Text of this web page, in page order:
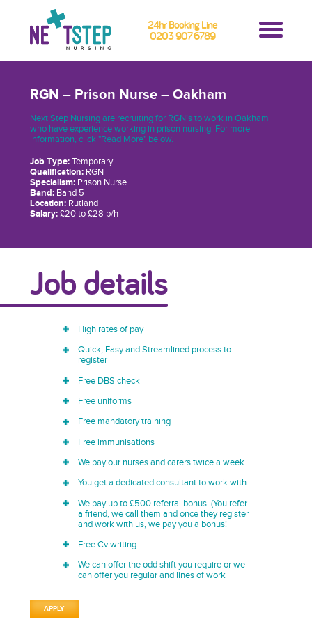
24hr Booking Line
0203 907 6789
RGN – Prison Nurse – Oakham
Next Step Nursing are recruiting for RGN’s to work in Oakham
who have experience working in prison nursing. For more
information, click "Read More" below.
Job Type:Temporary
Qualification:RGN
Specialism:Prison Nurse
Band:Band 5
Location:Rutland
Salary:£20 to £28 p/h
Job details
High rates of pay
Quick, Easy and Streamlined process to
register
Free DBS check
Free uniforms
Free mandatory training
Free immunisations
We pay our nurses and carers twice a week
You get a dedicated consultant to work with
We pay up to £500 referral bonus. (You refer
a friend, we call them and once they register
and work with us, we pay you a bonus!
Free Cv writing
We can offer the odd shift you require or we
can offer you regular and lines of work
APPLY